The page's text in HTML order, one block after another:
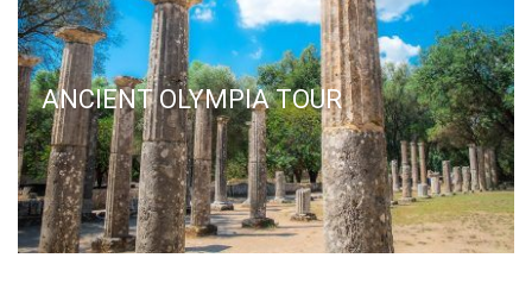
ANCIENT OLYMPIA TOUR